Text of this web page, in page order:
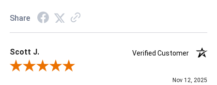
Share
Scott J.
Verified Customer
Review By Scott J.
Nov 12, 2025